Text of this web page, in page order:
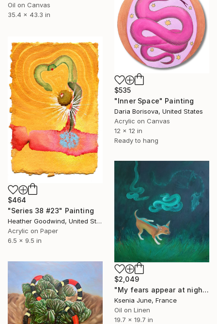
Oil on Canvas
35.4 x 43.3 in
$535
"Inner Space" Painting
Daria Borisova, United States
Acrylic on Canvas
12 x 12 in
Ready to hang
$464
"Series 38 #23" Painting
Heather Goodwind, United States
Acrylic on Paper
6.5 x 9.5 in
$2,049
"My fears appear at night II chihuahua and snake" Painting
Ksenia June, France
Oil on Linen
19.7 x 19.7 in